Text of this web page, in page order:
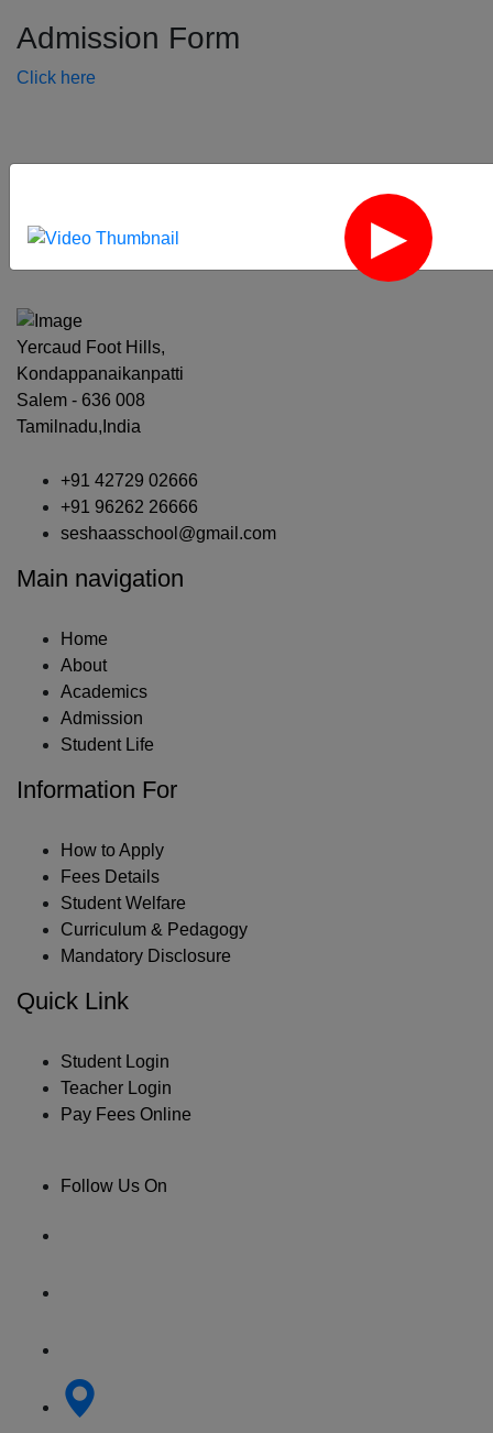
Admission Form
Click here
‹
Yercaud Foot Hills,
Kondappanaikanpatti
Salem - 636 008
Tamilnadu,India
+91 42729 02666
+91 96262 26666
seshaasschool@gmail.com
Main navigation
Home
About
Academics
Admission
Student Life
Information For
How to Apply
Fees Details
Student Welfare
Curriculum & Pedagogy
Mandatory Disclosure
Quick Link
Student Login
Teacher Login
Pay Fees Online
Follow Us On